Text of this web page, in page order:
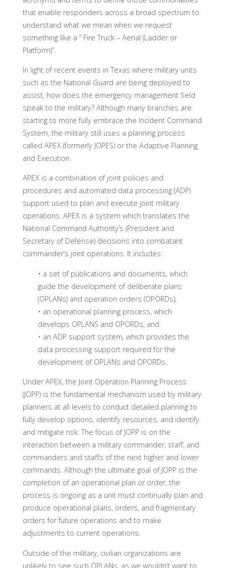
that enable responders across a broad spectrum to
understand what we mean when we request
something like a ” Fire Truck – Aerial (Ladder or
Platform)”.
In light of recent events in Texas where military units
such as the National Guard are being deployed to
assist, how does the emergency management field
speak to the military? Although many branches are
starting to more fully embrace the Incident Command
System, the military still uses a planning process
called APEX (formerly JOPES) or the Adaptive Planning
and Execution.
APEX is a combination of joint policies and
procedures and automated data processing (ADP)
support used to plan and execute joint military
operations. APEX is a system which translates the
National Command Authority’s (President and
Secretary of Defense) decisions into combatant
commander’s joint operations. It includes:
• a set of publications and documents, which
guide the development of deliberate plans
(OPLANs) and operation orders (OPORDs),
• an operational planning process, which
develops OPLANS and OPORDs, and
• an ADP support system, which provides the
data processing support required for the
development of OPLANs and OPORDs.
Under APEX, the Joint Operation Planning Process
(JOPP) is the fundamental mechanism used by military
planners at all levels to conduct detailed planning to
fully develop options, identify resources, and identify
and mitigate risk. The focus of JOPP is on the
interaction between a military commander, staff, and
commanders and staffs of the next higher and lower
commands. Although the ultimate goal of JOPP is the
completion of an operational plan or order, the
process is ongoing as a unit must continually plan and
produce operational plans, orders, and fragmentary
orders for future operations and to make
adjustments to current operations.
Outside of the military, civilian organizations are
unlikely to see such OPLANs, as we wouldn’t want to